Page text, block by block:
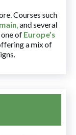
Courses such
,and several
of Europe’s
a mix of